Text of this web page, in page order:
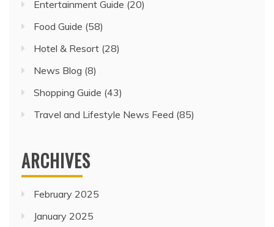
Entertainment Guide (20)
Food Guide (58)
Hotel & Resort (28)
News Blog (8)
Shopping Guide (43)
Travel and Lifestyle News Feed (85)
ARCHIVES
February 2025
January 2025